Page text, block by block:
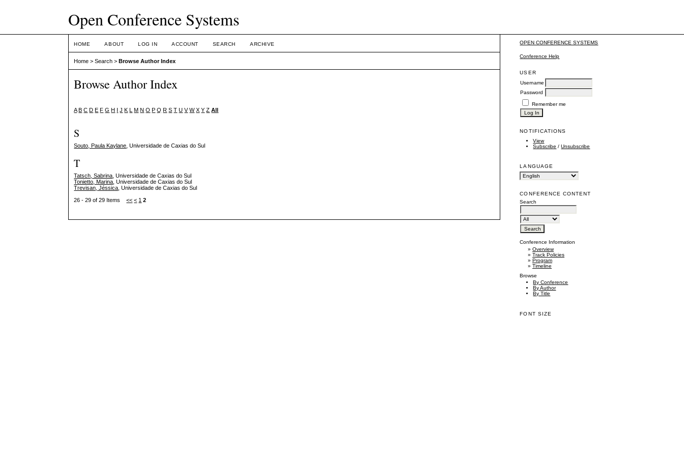
Open Conference Systems
OPEN CONFERENCE SYSTEMS
Conference Help
USER
Username
Password
Remember me
NOTIFICATIONS
View
Subscribe /Unsubscribe
LANGUAGE
CONFERENCE CONTENT
Search
Conference Information
»Overview
»Track Policies
»Program
»Timeline
Browse
By Conference
By Author
By Title
FONT SIZE
HOME ABOUT LOG IN ACCOUNT SEARCH ARCHIVE
Home >Search >Browse Author Index
Browse Author Index
A B C D E F G H I J K L M N O P Q R S T U V W X Y Z All
S
Souto, Paula Kaylane , Universidade de Caxias do Sul
T
Tatsch, Sabrina, Universidade de Caxias do Sul
Tonietto, Marina, Universidade de Caxias do Sul
Trevisan, Jéssica, Universidade de Caxias do Sul
26 - 29 of 29 Items<< < 1 2